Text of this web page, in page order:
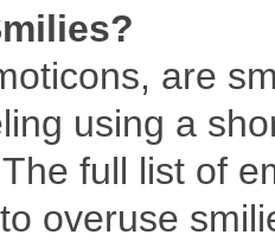
are
using a
full list of
overuse